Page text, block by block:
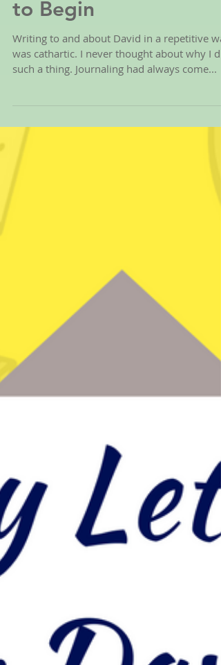
025: Some Things
Must End for Others
to Begin
such a thing. Journaling had always come...